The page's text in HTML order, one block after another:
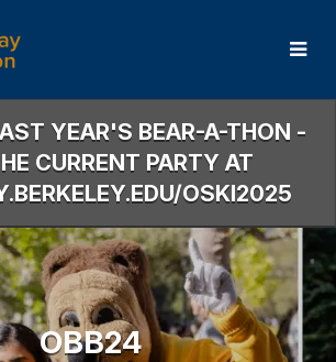
YEAR'S BEAR-A-THON -
CURRENT PARTY AT
OSKI2025
OBB24